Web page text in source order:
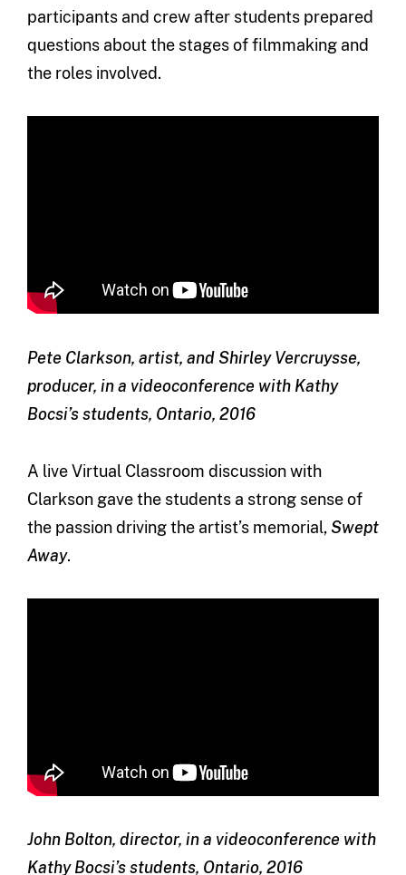
participants and crew after students prepared
questions about the stages of filmmaking and
the roles involved.
Pete Clarkson, artist, and Shirley Vercruysse,
producer, in a videoconference with Kathy
Bocsi’s students, Ontario, 2016
A live Virtual Classroom discussion with
Clarkson gave the students a strong sense of
the passion driving the artist’s memorial, Swept
Away.
John Bolton, director, in a videoconference with
Kathy Bocsi’s students, Ontario, 2016